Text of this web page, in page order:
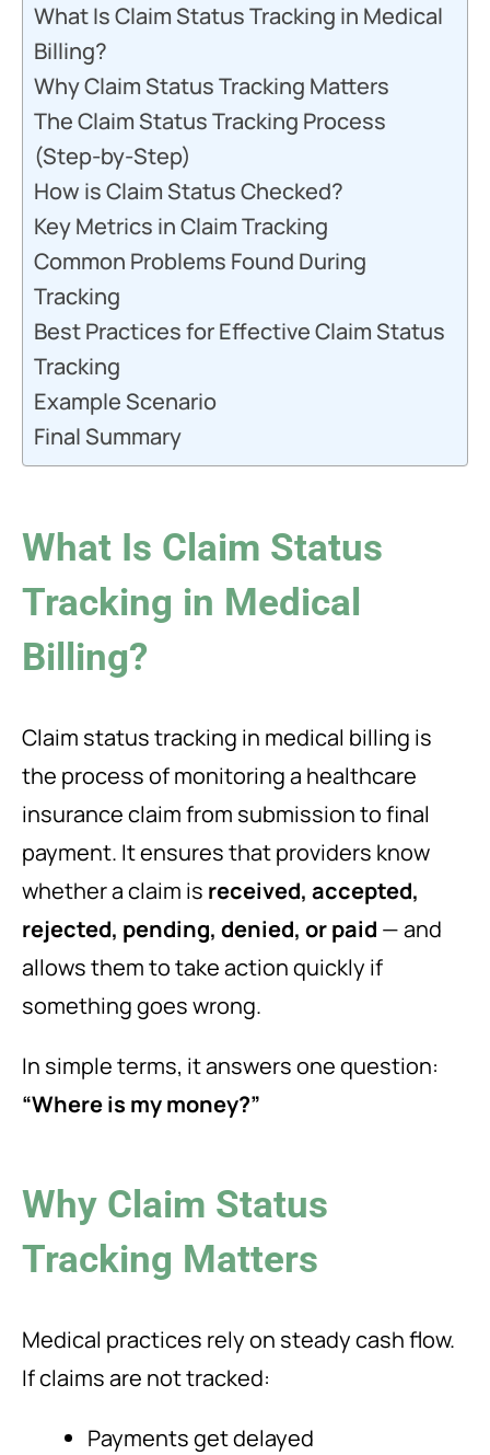
What Is Claim Status Tracking in Medical
Billing?
Why Claim Status Tracking Matters
The Claim Status Tracking Process
(Step-by-Step)
How is Claim Status Checked?
Key Metrics in Claim Tracking
Common Problems Found During
Tracking
Best Practices for Effective Claim Status
Tracking
Example Scenario
Final Summary
What Is Claim Status
Tracking in Medical
Billing?
Claim status tracking in medical billing is
the process of monitoring a healthcare
insurance claim from submission to final
payment. It ensures that providers know
whether a claim is received, accepted,
rejected, pending, denied, or paid — and
allows them to take action quickly if
something goes wrong.
In simple terms, it answers one question:
“Where is my money?”
Why Claim Status
Tracking Matters
Medical practices rely on steady cash flow.
If claims are not tracked:
Payments get delayed